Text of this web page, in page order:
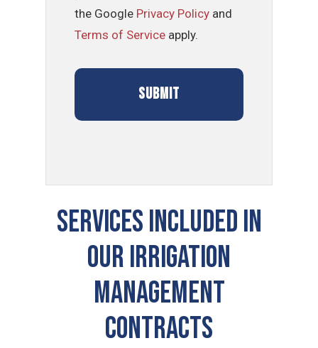
the Google Privacy Policy and
Terms of Service apply.
SERVICES INCLUDED IN
OUR Irrigation
Management
CONTRACTS